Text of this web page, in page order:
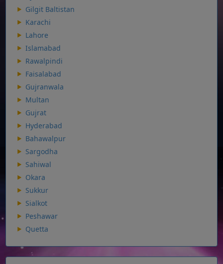
Gilgit Baltistan
Karachi
Lahore
Islamabad
Rawalpindi
Faisalabad
Gujranwala
Multan
Gujrat
Hyderabad
Bahawalpur
Sargodha
Sahiwal
Okara
Sukkur
Sialkot
Peshawar
Quetta